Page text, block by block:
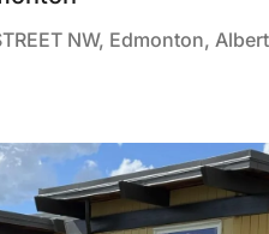
NW, Edmonton,